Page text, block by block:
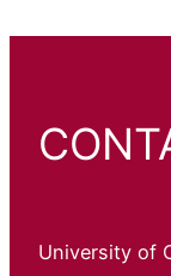
University of